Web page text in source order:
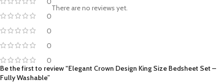
0
0
0
0
There are no reviews yet.
Be the first to review “Elegant Crown Design King Size Bedsheet Set –
Fully Washable”